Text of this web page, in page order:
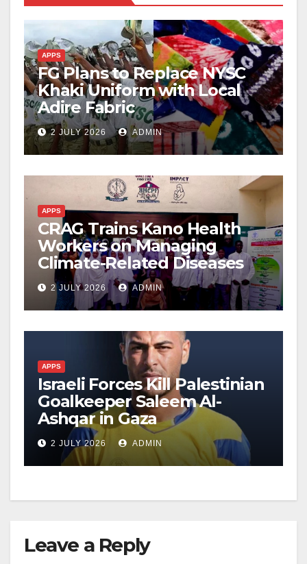
APPS
FG Plans to Replace NYSC
Khaki Uniform with Local
Adire Fabric
2 JULY 2026 ADMIN
APPS
CRAG Trains Kano Health
Workers on Managing
Climate-Related Diseases
2 JULY 2026 ADMIN
APPS
Israeli Forces Kill Palestinian
Goalkeeper Saleem Al-
Ashqar in Gaza
2 JULY 2026 ADMIN
Leave a Reply